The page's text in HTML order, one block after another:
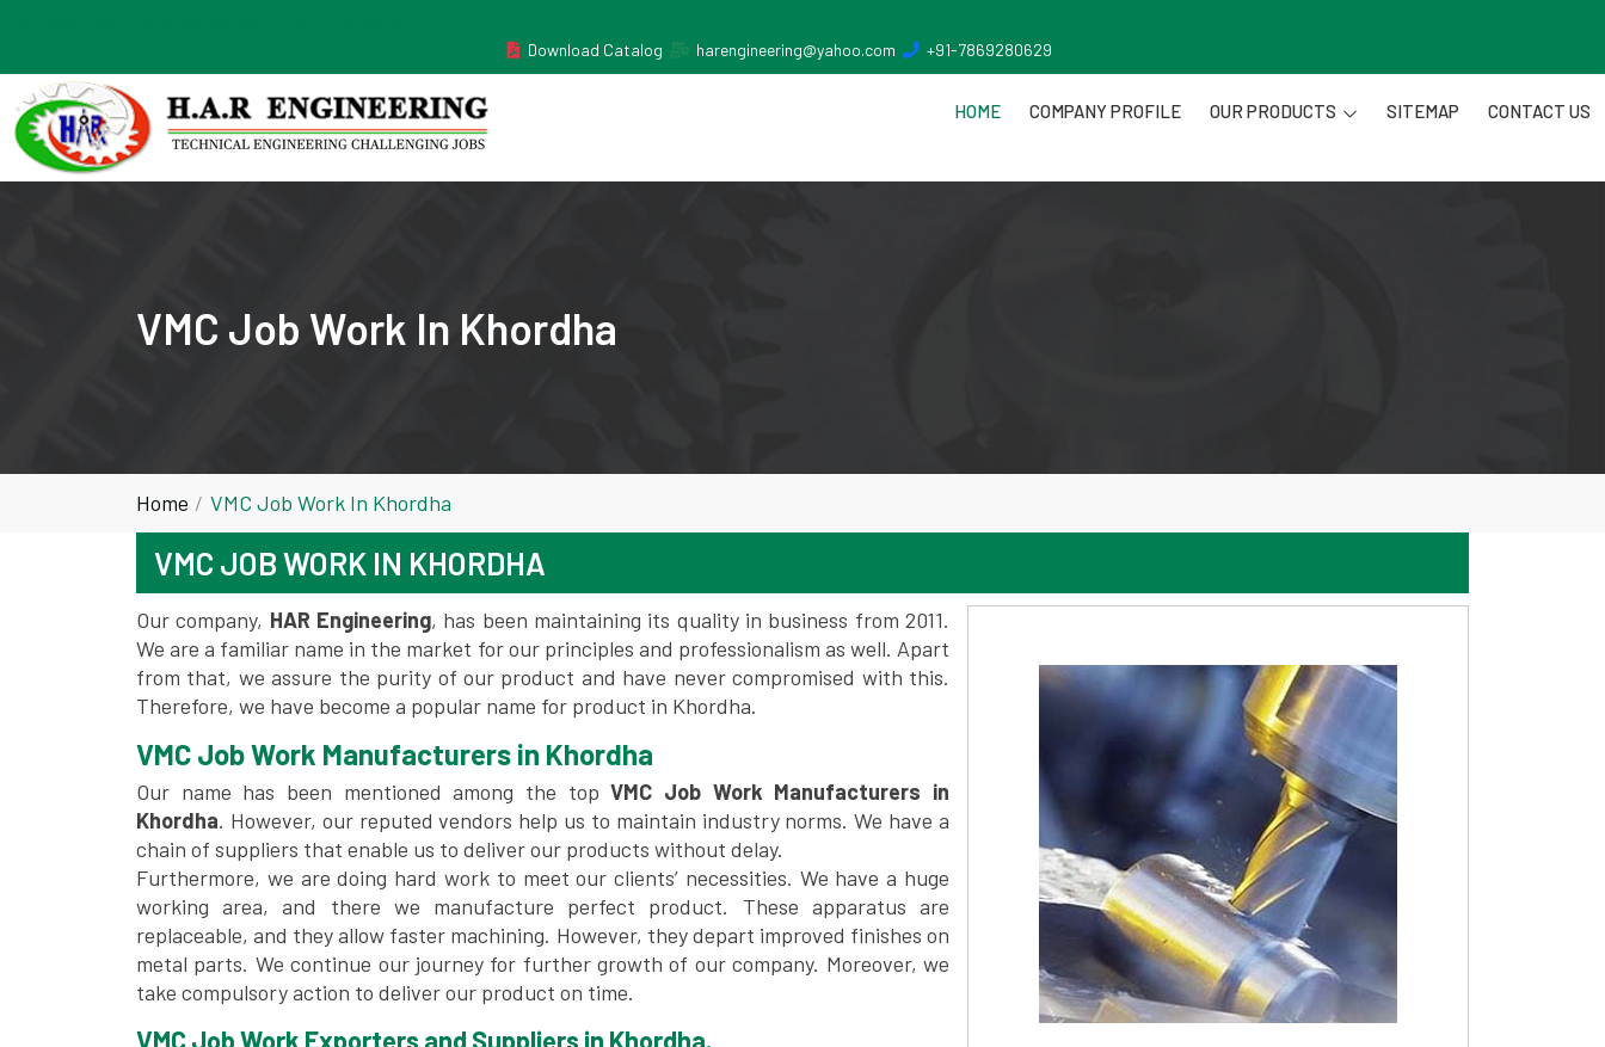
Download Catalog
harengineering@yahoo.com +91-7869280629
HOME COMPANY PROFILE OUR PRODUCTS SITEMAP CONTACT US
VMC Job Work In Khordha
Home VMC Job Work In Khordha
VMC JOB WORK IN KHORDHA
Our company, HAR Engineering, has been maintaining its quality in business from 2011.
We are a familiar name in the market for our principles and professionalism as well. Apart
from that, we assure the purity of our product and have never compromised with this.
Therefore, we have become a popular name for product in Khordha.
VMC Job Work Manufacturers in Khordha
Our name has been mentioned among the topVMC Job Work Manufacturers in
Khordha. However, our reputed vendors help us to maintain industry norms. We have a
chain of suppliers that enable us to deliver our products without delay.
Furthermore, we are doing hard work to meet our clients’ necessities. We have a huge
working area, and there we manufacture perfect product. These apparatus are
replaceable, and they allow faster machining. However, they depart improved finishes on
metal parts. We continue our journey for further growth of our company. Moreover, we
take compulsory action to deliver our product on time.
VMC Job Work Exporters and Suppliers in Khordha.